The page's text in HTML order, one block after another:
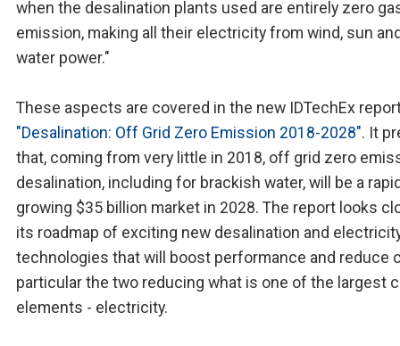
when the desalination plants used are entirely zero
emission, making all their electricity from wind, sun
water power."
These aspects are covered in the new IDTechEx
"Desalination: Off Grid Zero Emission 2018-2028". It
that, coming from very little in 2018, off grid zero
desalination, including for brackish water, will be a
growing $35 billion market in 2028. The report looks
its roadmap of exciting new desalination and
technologies that will boost performance and reduce
particular the two reducing what is one of the largest
elements - electricity.